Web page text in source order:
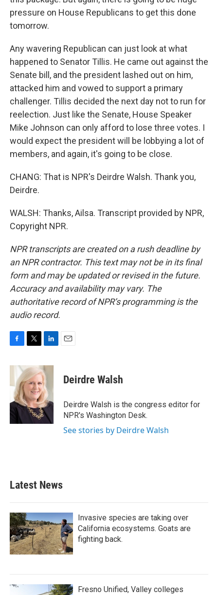
pressure on House Republicans to get this done
tomorrow.
Any wavering Republican can just look at what
happened to Senator Tillis. He came out against the
Senate bill, and the president lashed out on him,
attacked him and vowed to support a primary
challenger. Tillis decided the next day not to run for
reelection. Just like the Senate, House Speaker
Mike Johnson can only afford to lose three votes. I
would expect the president will be lobbying a lot of
members, and again, it's going to be close.
CHANG: That is NPR's Deirdre Walsh. Thank you,
Deirdre.
WALSH: Thanks, Ailsa. Transcript provided by NPR,
Copyright NPR.
NPR transcripts are created on a rush deadline by
an NPR contractor. This text may not be in its final
form and may be updated or revised in the future.
Accuracy and availability may vary. The
authoritative record of NPR’s programming is the
audio record.
c
b
o
o
k
i
t
t
e
r
n
k
e
d
I
n
Deirdre Walsh
Deirdre Walsh is the congress editor for
NPR's Washington Desk.
See stories by Deirdre Walsh
Latest News
Invasive species are taking over
California ecosystems. Goats are
fighting back.
Fresno Unified, Valley colleges